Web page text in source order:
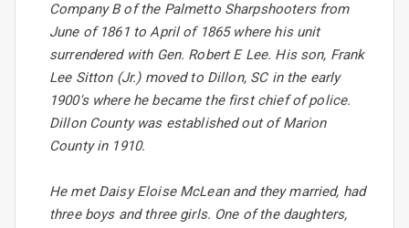
Company B of the Palmetto Sharpshooters from
June of 1861 to April of 1865 where his unit
surrendered with Gen. Robert E Lee. His son, Frank
Lee Sitton (Jr.) moved to Dillon, SC in the early
1900's where he became the first chief of police.
Dillon County was established out of Marion
County in 1910.
He met Daisy Eloise McLean and they married, had
three boys and three girls. One of the daughters,